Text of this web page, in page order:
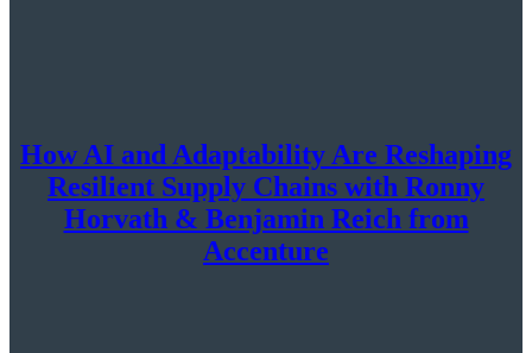
How AI and Adaptability Are Reshaping
Resilient Supply Chains with Ronny
Horvath & Benjamin Reich from
Accenture